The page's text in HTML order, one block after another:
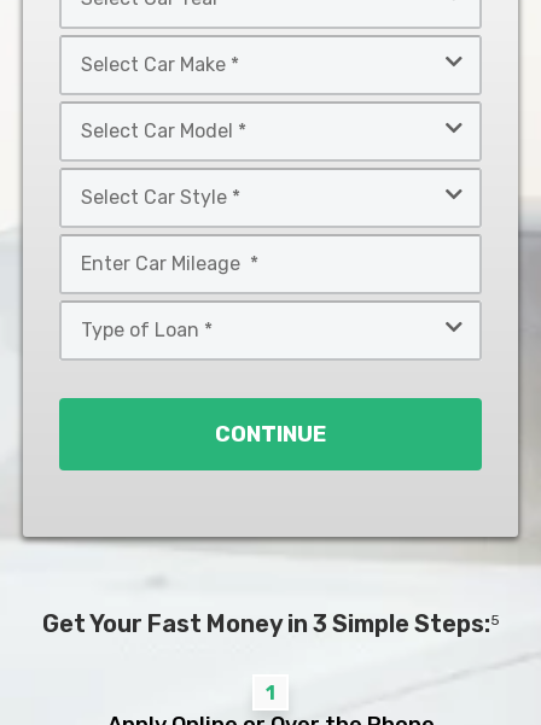
Car
Year
Car
Make
Car
Model
Car
Style
*
CONTINUE
Get Your Fast Money in 3 Simple Steps:5
1